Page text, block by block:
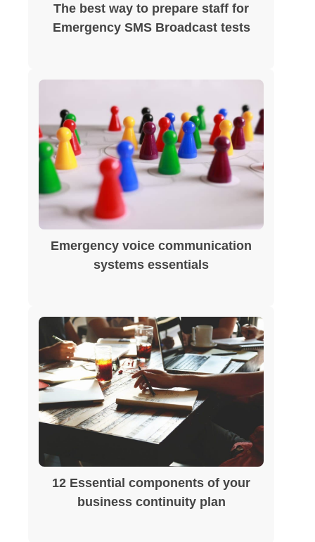
The best way to prepare staff for
Emergency SMS Broadcast tests
Emergency voice communication
systems essentials
12 Essential components of your
business continuity plan